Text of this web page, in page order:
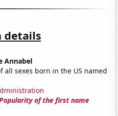
details
Annabel
all sexes born in the US named
of the first name